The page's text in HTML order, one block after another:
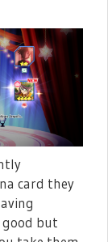
card they
good but